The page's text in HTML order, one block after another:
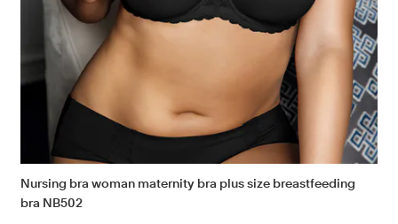
Nursing bra woman maternity bra plus size breastfeeding
bra NB502